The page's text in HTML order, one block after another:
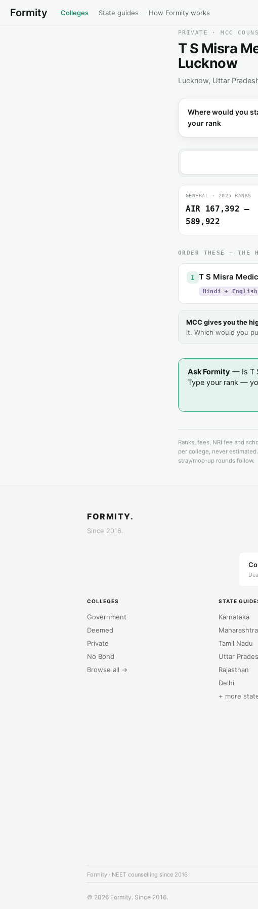
Formity Colleges State guides How Formity works
PRIVATE · MCC
T S Misra
Lucknow
Lucknow, Uttar
Where would you
your rank
GENERAL · 2025 RANKS
AIR 167,392 –
589,922
ORDER THESE — THE
1 T S Misra
Hindi + English
MCC gives you the
it. Which would you
Ask Formity — Is T
Type your rank —
Ranks, fees, NRI fee and
per college, never
stray/mop-up rounds follow.
FORMITY.
Since 2016.
COLLEGES
Government
Deemed
Private
No Bond
Browse all →
STATE
Karnataka
Maharashtra
Tamil Nadu
Uttar
Rajasthan
Delhi
+ more
Formity · NEET counselling since 2016
© 2026 Formity. Since 2016.